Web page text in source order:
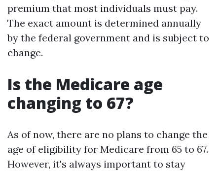
premium that most individuals must pay.
The exact amount is determined annually
by the federal government and is subject to
change.
Is the Medicare age
changing to 67?
As of now, there are no plans to change the
age of eligibility for Medicare from 65 to 67.
However, it's always important to stay